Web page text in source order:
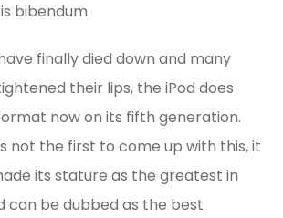
bibendum
finally died down and many
their lips, the iPod does
now on its fifth generation.
not the first to come up with this, it
its stature as the greatest in
can be dubbed as the best